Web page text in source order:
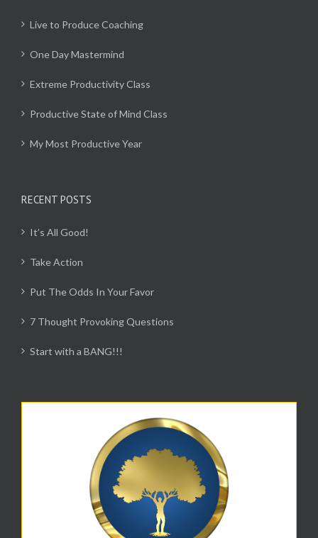
Live to Produce Coaching
One Day Mastermind
Extreme Productivity Class
Productive State of Mind Class
My Most Productive Year
RECENT POSTS
It’s All Good!
Take Action
Put The Odds In Your Favor
7 Thought Provoking Questions
Start with a BANG!!!